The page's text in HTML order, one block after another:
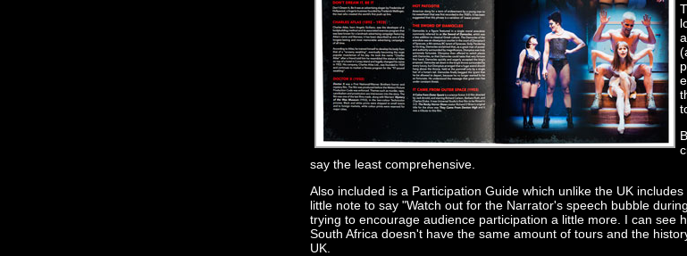
say the least comprehensive.
Also included is a Participation Guide which unlike the UK
little note to say "Watch out for the Narrator's speech bubble
trying to encourage audience participation a little more. I can see
South Africa doesn't have the same amount of tours and the
UK.